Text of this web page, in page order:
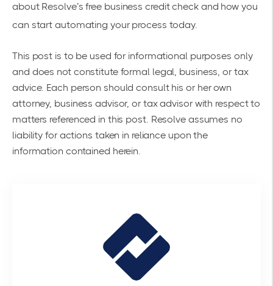
about Resolve’sfree business credit checkand how you
can start automating your process today.
This post is to be used for informational purposes only
and does not constitute formal legal, business, or tax
advice. Each person should consult his or her own
attorney, business advisor, or tax advisor with respect to
matters referenced in this post. Resolve assumes no
liability for actions taken in reliance upon the
information contained herein.